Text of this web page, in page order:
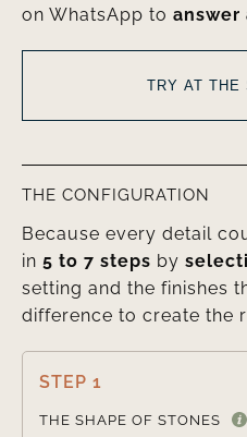
on WhatsApp to answer
TRY AT THE
THE CONFIGURATION
Because every detail
in 5 to 7 steps by
setting and the finishes
difference to create the
STEP 1
THE SHAPE OF STONES